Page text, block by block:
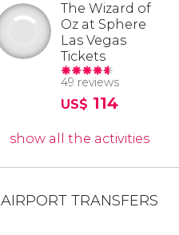
The Wizard of
Oz at Sphere
Las Vegas
Tickets
49 reviews
US$ 114
show all the activities
AIRPORT TRANSFERS